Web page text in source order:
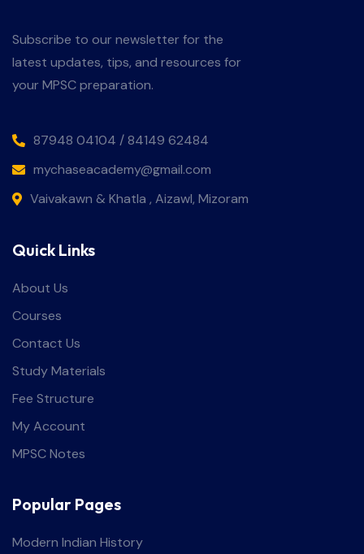
Subscribe to our newsletter for the
latest updates, tips, and resources for
your MPSC preparation.
87948 04104 / 84149 62484
mychaseacademy@gmail.com
Vaivakawn & Khatla , Aizawl, Mizoram
Quick Links
About Us
Courses
Contact Us
Study Materials
Fee Structure
My Account
MPSC Notes
Popular Pages
Modern Indian History